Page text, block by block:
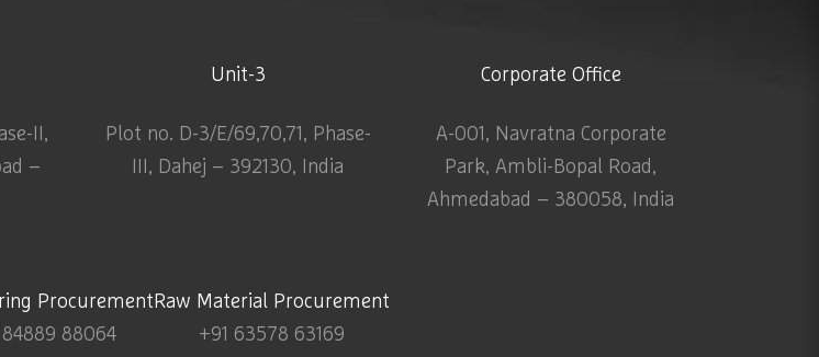
II,
–
Unit-3
Plot no. D-3/E/69,70,71, Phase-
III, Dahej – 392130, India
Corporate Office
A-001, Navratna Corporate
Park, Ambli-Bopal Road,
Ahmedabad – 380058, India
Procurement
84889 88064
Raw Material Procurement
+91 63578 63169